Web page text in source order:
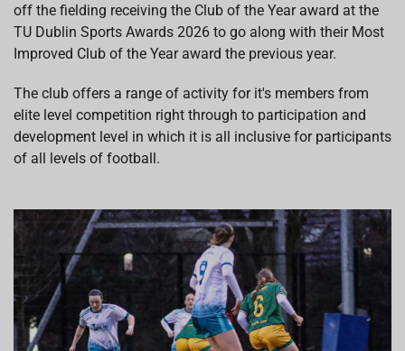
off the fielding receiving the Club of the Year award at the
TU Dublin Sports Awards 2026 to go along with their Most
Improved Club of the Year award the previous year.
The club offers a range of activity for it's members from
elite level competition right through to participation and
development level in which it is all inclusive for participants
of all levels of football.